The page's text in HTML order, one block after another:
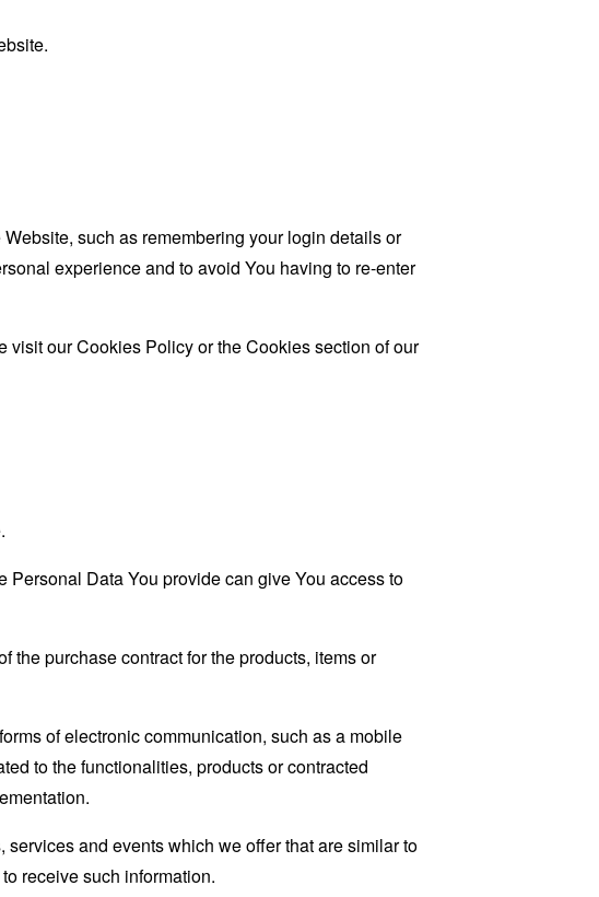
such as remembering your login details or
experience and to avoid You having to re-enter
our Cookies Policy or the Cookies section of our
Personal Data You provide can give You access to
the purchase contract for the products, items or
of electronic communication, such as a mobile
to the functionalities, products or contracted
and events which we offer that are similar to
receive such information.